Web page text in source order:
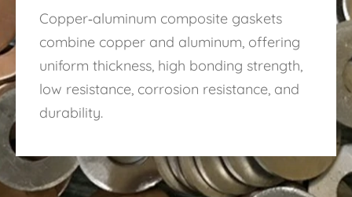
Copper-aluminum composite gaskets
combine copper and aluminum, offering
uniform thickness, high bonding strength,
low resistance, corrosion resistance, and
durability.